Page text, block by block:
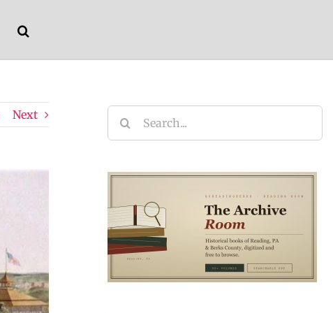
Next
Search
for: